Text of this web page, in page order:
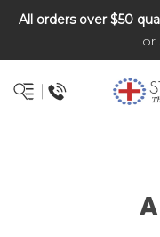
All orders over $50
or